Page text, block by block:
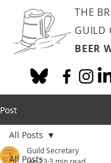
THE
GUILD
BEER
Post
All Posts
All Posts
Guild Secretary